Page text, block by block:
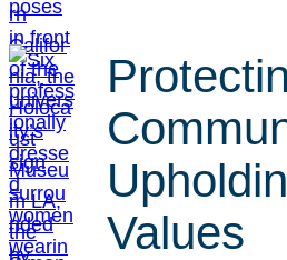
Values